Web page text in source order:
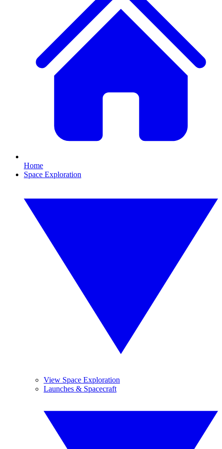
Home
Space Exploration
View Space Exploration
Launches & Spacecraft